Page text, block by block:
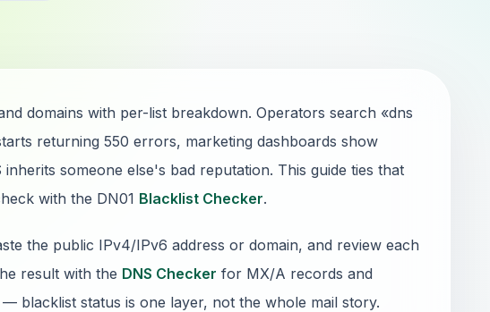
domains with per-list breakdown. Operators search «dns
returning 550 errors, marketing dashboards show
someone else's bad reputation. This guide ties that
with the DN01 Blacklist Checker.
the public IPv4/IPv6 address or domain, and review each
result with the DNS Checker for MX/A records and
blacklist status is one layer, not the whole mail story.